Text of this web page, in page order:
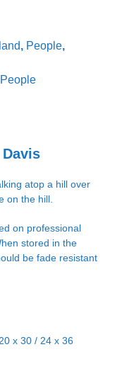
, People,
People
atop a hill over
on the hill.
on professional
stored in the
be fade resistant
x 30 / 24 x 36